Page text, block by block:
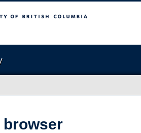
Columbia